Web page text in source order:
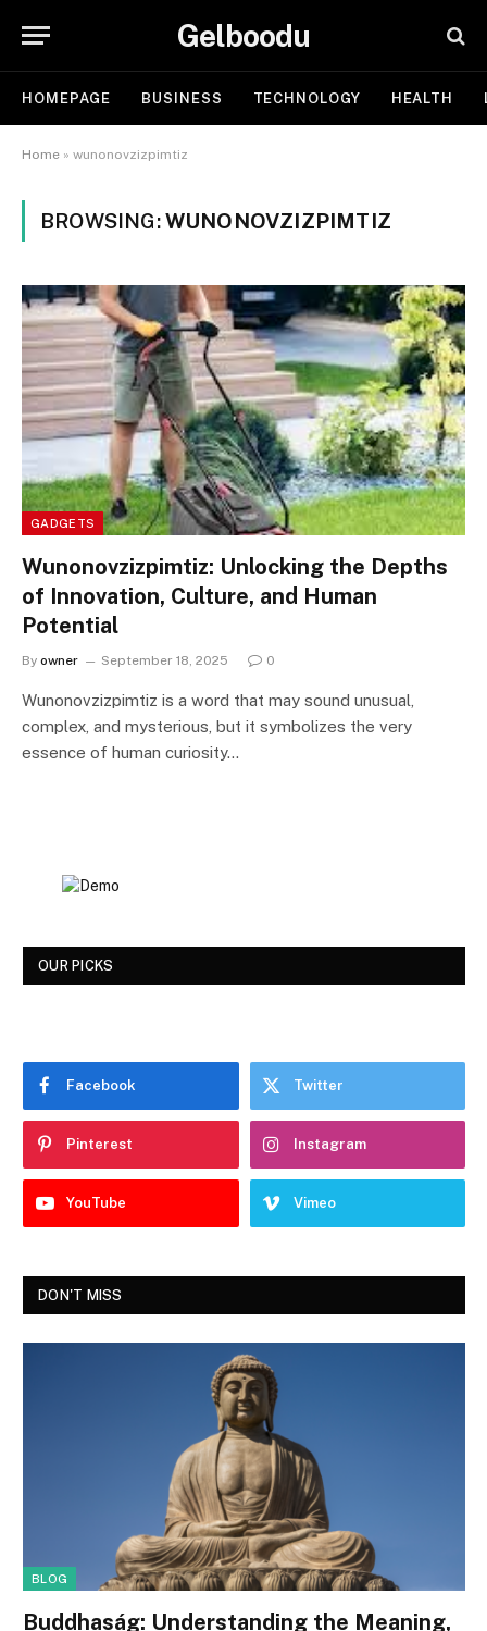
Gelboodu
HOMEPAGE BUSINESS TECHNOLOGY HEALTH
Home » wunonovzizpimtiz
BROWSING:WUNONOVZIZPIMTIZ
GADGETS
Wunonovzizpimtiz: Unlocking the Depths
of Innovation, Culture, and Human
Potential
By owner September 18, 2025 0
Wunonovzizpimtiz is a word that may sound unusual,
complex, and mysterious, but it symbolizes the very
essence of human curiosity…
OUR PICKS
Facebook Twitter
Pinterest Instagram
YouTube Vimeo
DON'T MISS
BLOG
Buddhaság: Understanding the Meaning,